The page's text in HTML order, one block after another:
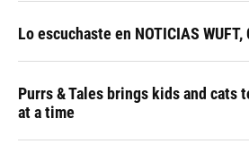
Lo escuchaste en NOTICIAS WUFT,
Purrs & Tales brings kids and cats
at a time